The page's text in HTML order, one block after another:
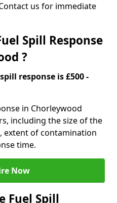
us for immediate
Spill Response
?
response is £500 -
in Chorleywood
including the size of the
extent of contamination
time.
Now
Fuel Spill